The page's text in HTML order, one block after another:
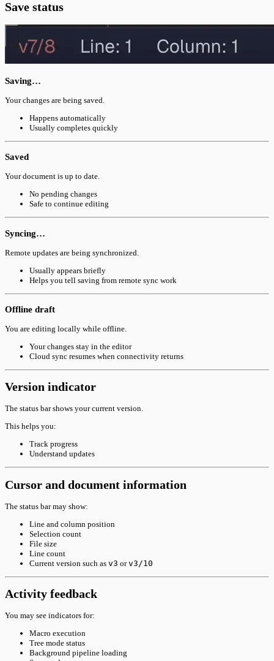
Save status
Saving…
Your changes are being saved.
Happens automatically
Usually completes quickly
Saved
Your document is up to date.
No pending changes
Safe to continue editing
Syncing…
Remote updates are being synchronized.
Usually appears briefly
Helps you tell saving from remote sync work
Offline draft
You are editing locally while offline.
Your changes stay in the editor
Cloud sync resumes when connectivity returns
Version indicator
The status bar shows your current version.
This helps you:
Track progress
Understand updates
Cursor and document information
The status bar may show:
Line and column position
Selection count
File size
Line count
Current version such as v3 orv3/10
Activity feedback
You may see indicators for:
Macro execution
Tree mode status
Background pipeline loading